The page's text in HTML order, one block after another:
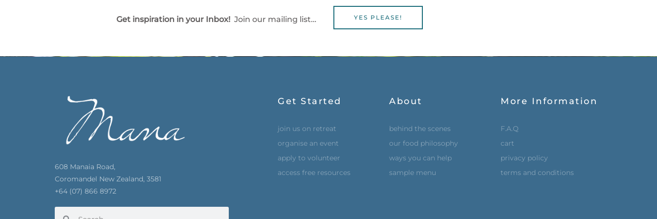
Get inspiration in your Inbox! Join our mailing list… YES PLEASE!
608 Manaia Road,
Coromandel New Zealand, 3581
+64 (07) 866 8972
Get Started
join us on retreat
organise an event
apply to volunteer
access free resources
About
behind the scenes
our food philosophy
ways you can help
sample menu
More Information
F.A.Q
cart
privacy policy
terms and conditions